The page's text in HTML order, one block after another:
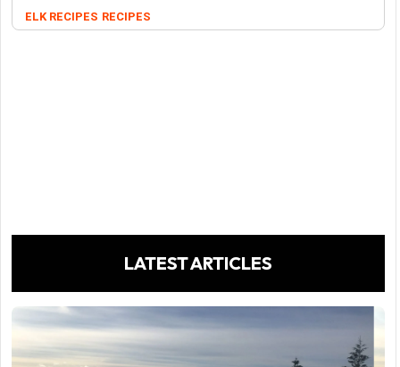
ELK RECIPES RECIPES
LATEST ARTICLES